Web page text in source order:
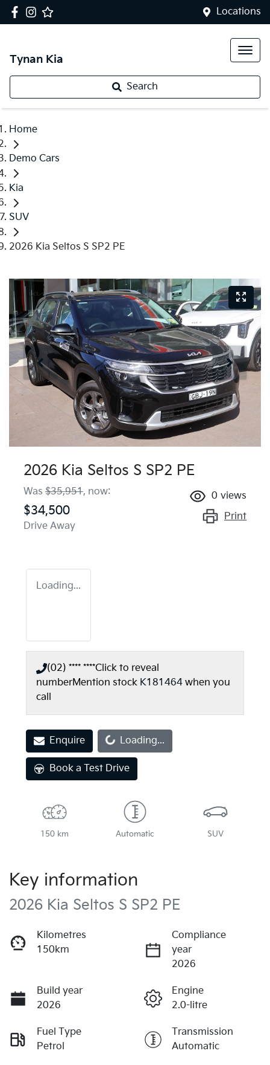
Locations
Tynan Kia
Search
Home
Demo Cars
Kia
SUV
2026 Kia Seltos S SP2 PE
2026 Kia Seltos S SP2 PE
Was $35,951, now:
$34,500
Drive Away
0 views
Print
Loading...
(02) **** ****Click to reveal
numberMention stock K181464 when you
call
Enquire
Loading... Loading...
Book a Test Drive
150 km Automatic SUV
Key information
2026 Kia Seltos S SP2 PE
Kilometres
150km
Compliance
year
2026
Build year
2026
Engine
2.0-litre
Fuel Type
Petrol
Transmission
Automatic